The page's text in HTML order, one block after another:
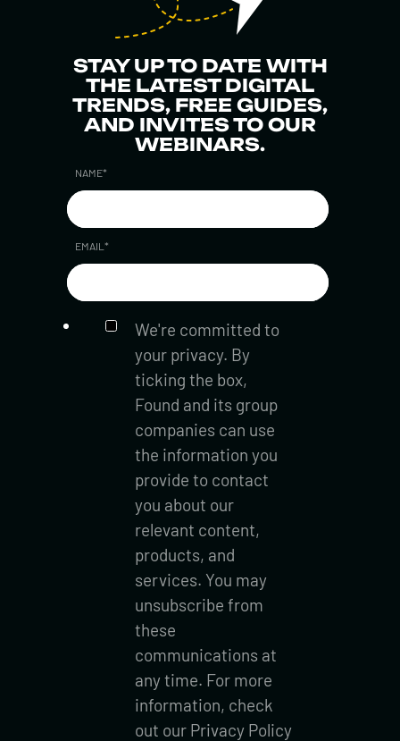
STAY UP TO DATE WITH
THE LATEST DIGITAL
TRENDS, FREE GUIDES,
AND INVITES TO OUR
WEBINARS.
NAME*
EMAIL *
We're committed to
your privacy. By
ticking the box,
Found and its group
companies can use
the information you
provide to contact
you about our
relevant content,
products, and
services. You may
unsubscribe from
these
communications at
any time. For more
information, check
out our Privacy Policy